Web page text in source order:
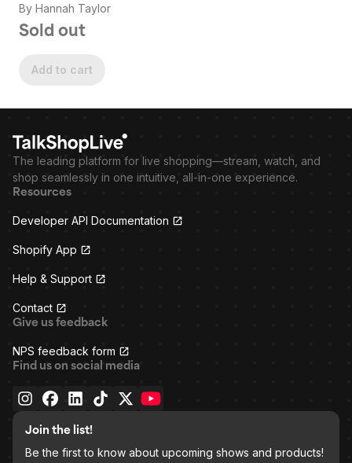
By Hannah Taylor
Sold out
Add to cart
The leading platform for live shopping—stream, watch, and
shop seamlessly in one intuitive, all-in-one experience.
Resources
Developer API Documentation
Shopify App
Help & Support
Contact
Give us feedback
NPS feedback form
Find us on social media
Join the list!
Be the first to know about upcoming shows and products!